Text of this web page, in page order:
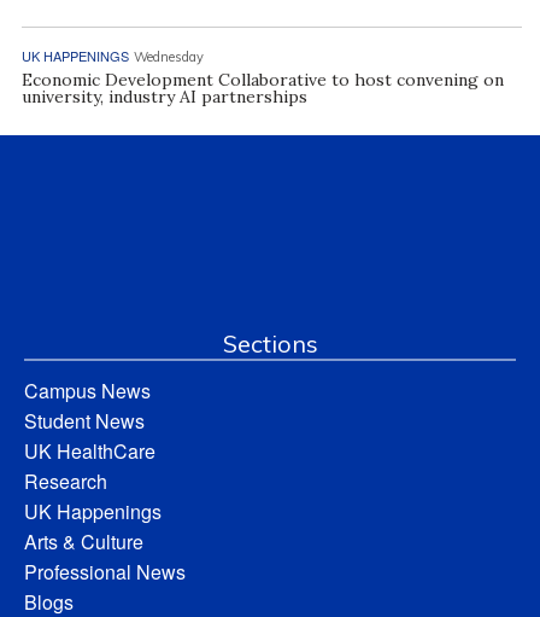
UK HAPPENINGS Wednesday
Economic Development Collaborative to host convening on
university, industry AI partnerships
Sections
Campus News
Student News
UK HealthCare
Research
UK Happenings
Arts & Culture
Professional News
Blogs